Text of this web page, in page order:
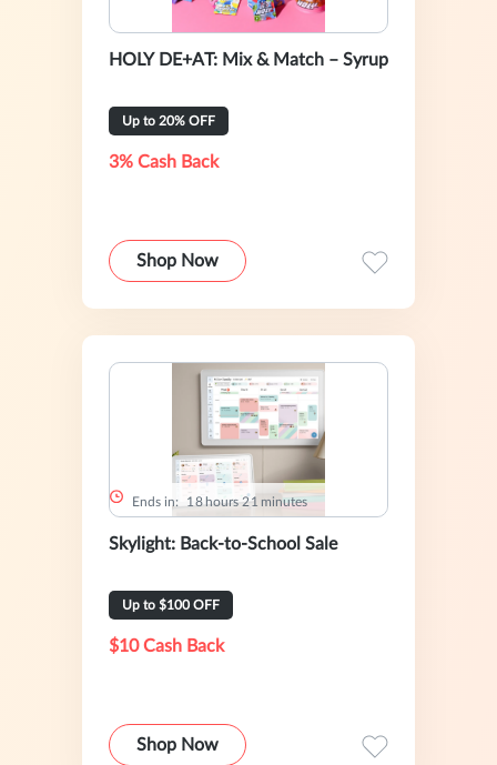
HOLY DE+AT: Mix & Match – Syrup
Up to 20% OFF
3% Cash Back
Shop Now
Ends in: 1 8 hours 21 minutes
Skylight: Back-to-School Sale
Up to $100 OFF
$10 Cash Back
Shop Now